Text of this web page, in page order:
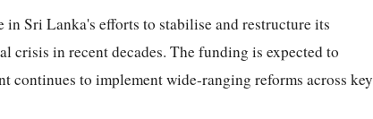
Sri Lanka's efforts to stabilise and restructure its
crisis in recent decades. The funding is expected to
continues to implement wide-ranging reforms across key